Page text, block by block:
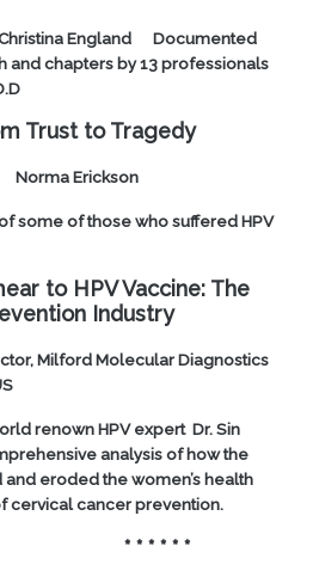
England
Documented
and chapters by 13 professionals
Trust to Tragedy
Norma Erickson
some of those who suffered HPV
to HPV Vaccine: The
Industry
Milford Molecular Diagnostics
renown HPV expert Dr. Sin
analysis of how the
and eroded the women’s health
cervical cancer prevention.
* * *